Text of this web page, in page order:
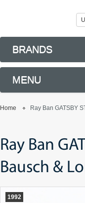
BRANDS
MENU
Home Ray Ban GATSBY
Ray Ban
Bausch &
1992